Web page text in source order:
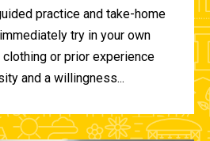
practice and take-home
try in your own
or prior experience
and a willingness...